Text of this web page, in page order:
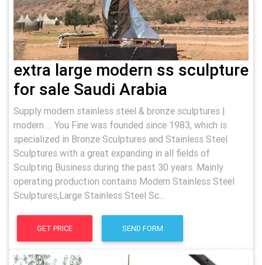
extra large modern ss sculpture
for sale Saudi Arabia
Supply modern stainless steel & bronze sculptures |
modern … You Fine was founded since 1983, which is
specialized in Bronze Sculptures and Stainless Steel
Sculptures with a great expanding in all fields of
Sculpting Business during the past 30 years. Mainly
operating production contains Modern Stainless Steel
Sculptures,Large Stainless Steel Sc...
GET PRICE SEND FORM